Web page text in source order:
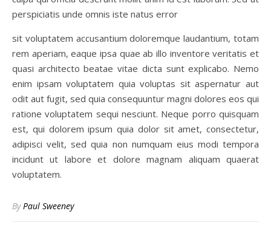
perspiciatis unde omnis iste natus error
sit voluptatem accusantium doloremque laudantium, totam
rem aperiam, eaque ipsa quae ab illo inventore veritatis et
quasi architecto beatae vitae dicta sunt explicabo. Nemo
enim ipsam voluptatem quia voluptas sit aspernatur aut
odit aut fugit, sed quia consequuntur magni dolores eos qui
ratione voluptatem sequi nesciunt. Neque porro quisquam
est, qui dolorem ipsum quia dolor sit amet, consectetur,
adipisci velit, sed quia non numquam eius modi tempora
incidunt ut labore et dolore magnam aliquam quaerat
voluptatem.
ByPaul Sweeney